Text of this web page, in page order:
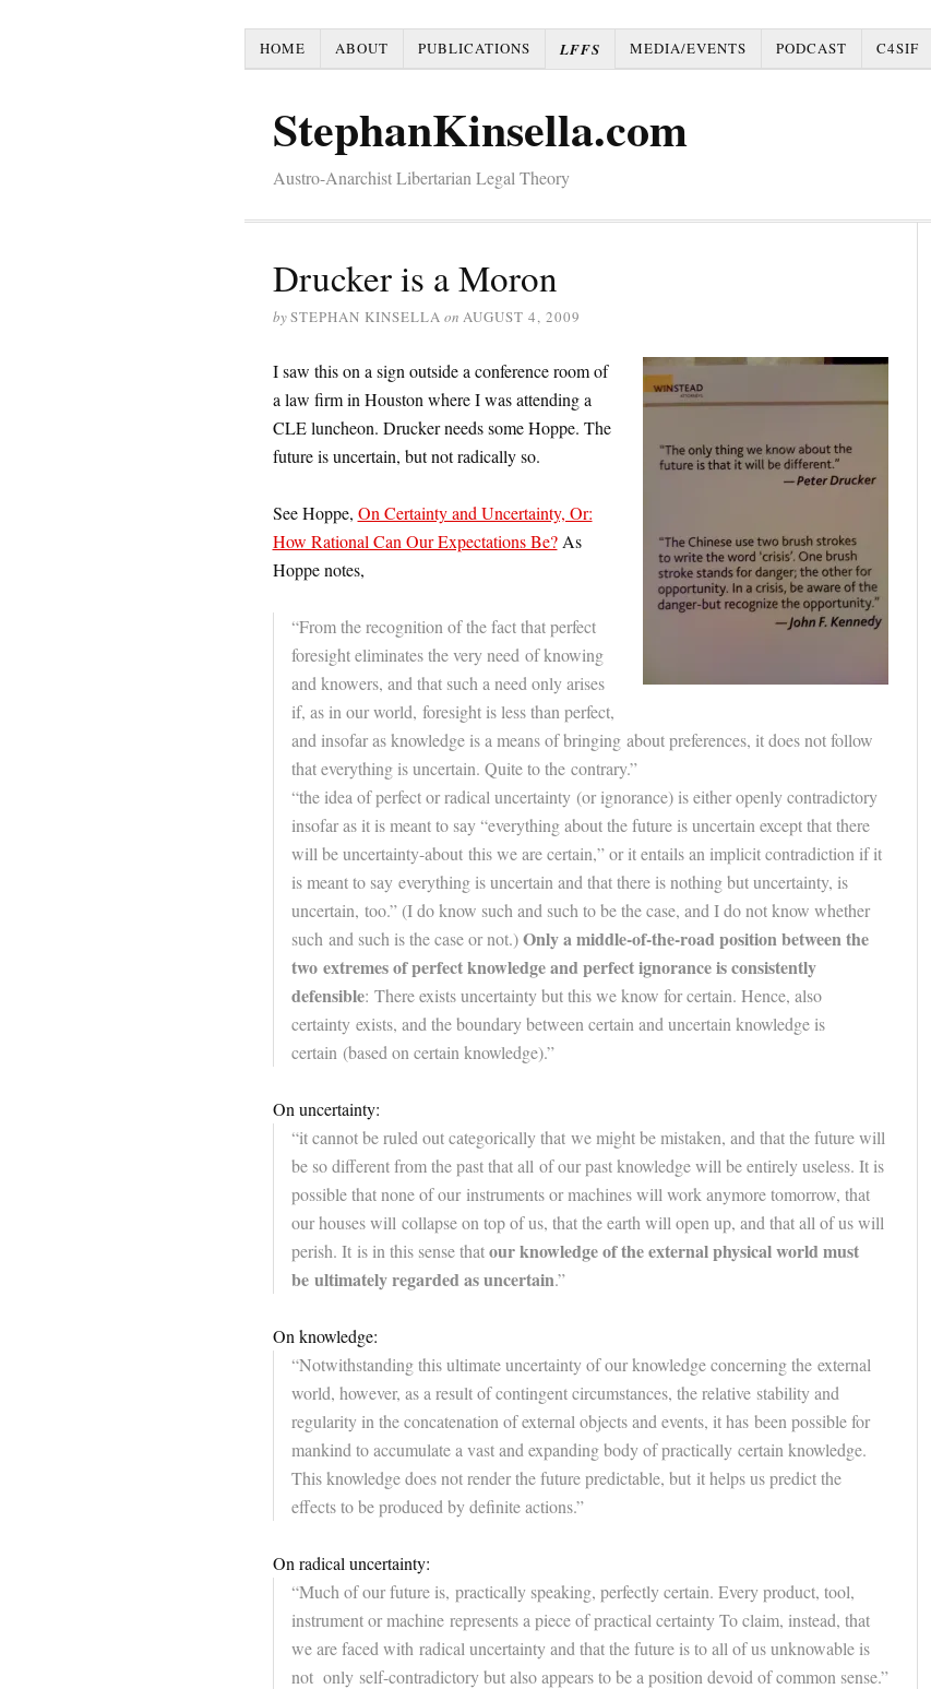
HOME ABOUT PUBLICATIONS LFFS MEDIA/EVENTS PODCAST C4SIF
StephanKinsella.com
Austro-Anarchist Libertarian Legal Theory
Drucker is a Moron
bySTEPHAN KINSELLA on AUGUST 4, 2009
I saw this on a sign outside a conference room of
a law firm in Houston where I was attending a
CLE luncheon. Drucker needs some Hoppe. The
future is uncertain, but not radically so.
See Hoppe, On Certainty and Uncertainty, Or:
How Rational Can Our Expectations Be?As
Hoppe notes,
“From the recognition of the fact that perfect
foresight eliminates the very need of knowing
and knowers, and that such a need only arises
if, as in our world, foresight is less than perfect,
and insofar as knowledge is a means of bringing about preferences, it does not follow
that everything is uncertain. Quite to the contrary.”
“the idea of perfect or radical uncertainty (or ignorance) is either openly contradictory
insofar as it is meant to say “everything about thefutureis uncertain except that there
will be uncertainty-about this we are certain,” or it entails an implicit contradiction if it
is meant to say everything is uncertain and that there is nothing but uncertainty, is
uncertain, too.” (I do know such and such to be the case, and I do not know whether
such and such is the case or not.)Only a middle-of-the-road position between the
two extremes of perfect knowledge and perfect ignorance is consistently
defensible: There exists uncertainty but this we know for certain. Hence, also
certainty exists, and the boundary between certain and uncertain knowledge is
certain (based on certain knowledge).”
On uncertainty:
“it cannot be ruled out categorically that we might be mistaken, and that thefuturewill
be so different from the past that all of our past knowledge will be entirely useless. It is
possible that none of our instruments or machines will work anymore tomorrow, that
our houses will collapse on top of us, that the earth will open up, and that all of us will
perish. It is in this sense thatour knowledge of the external physical world must
be ultimately regarded as uncertain.”
On knowledge:
“Notwithstanding this ultimate uncertainty of our knowledge concerning the external
world, however, as a result of contingent circumstances, the relative stability and
regularity in the concatenation of external objects and events, it has been possible for
mankind to accumulate a vast and expanding body of practically certain knowledge.
This knowledge does not render thefuturepredictable, but it helps us predict the
effects to be produced by definite actions.”
On radical uncertainty:
“Much of ourfutureis, practically speaking, perfectly certain. Every product, tool,
instrument or machine represents a piece of practical certainty To claim, instead, that
we are faced with radical uncertainty and that thefutureis to all of us unknowable is
not only self-contradictory but also appears to be a position devoid of common sense.”